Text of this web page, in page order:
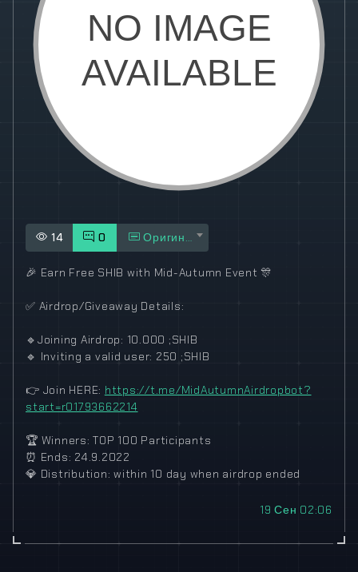
14 0 Оригинал
🎉 Earn Free SHIB with Mid-Autumn Event 🎊
✅ Airdrop/Giveaway Details:
🔹 Joining Airdrop: 10.000 ;SHIB
🔹 Inviting a valid user: 250 ;SHIB
👉 Join HERE: https://t.me/MidAutumnAirdropbot?
start=r01793662214
🏆 Winners: TOP 100 Participants
⏰ Ends: 24.9.2022
💎 Distribution: within 10 day when airdrop ended
19 Сен 02:06